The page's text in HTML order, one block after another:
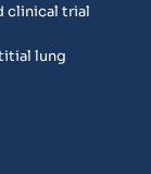
clinical trial
lung